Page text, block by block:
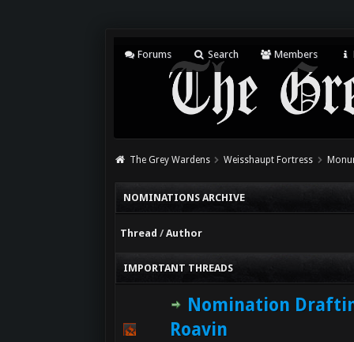
Forums Search Members
The Grey Wardens Weisshaupt Fortress
NOMINATIONS ARCHIVE
Thread /Author
IMPORTANT THREADS
Nomination
Roavin